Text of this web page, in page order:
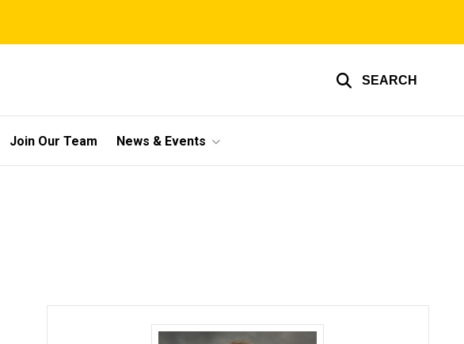
SEARCH
Join Our Team News & Events